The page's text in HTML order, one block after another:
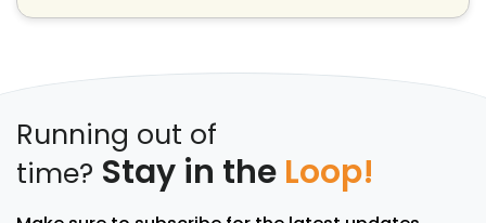
Running out of
time? Stay in the Loop!